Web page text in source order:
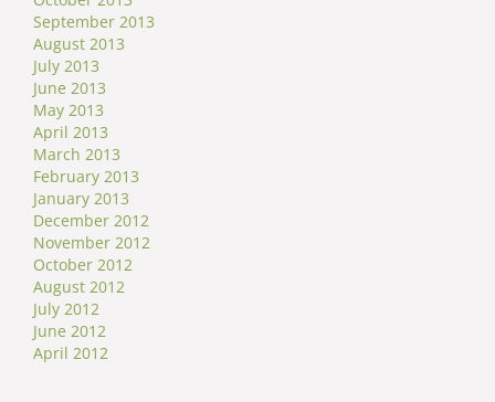
September 2013
August 2013
July 2013
June 2013
May 2013
April 2013
March 2013
February 2013
January 2013
December 2012
November 2012
October 2012
August 2012
July 2012
June 2012
April 2012